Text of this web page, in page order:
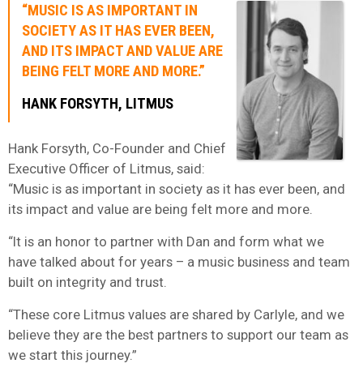
“MUSIC IS AS IMPORTANT IN
SOCIETY AS IT HAS EVER BEEN,
AND ITS IMPACT AND VALUE ARE
BEING FELT MORE AND MORE.”
HANK FORSYTH, LITMUS
Hank Forsyth, Co-Founder and Chief
Executive Officer of Litmus, said:
“Music is as important in society as it has ever been, and
its impact and value are being felt more and more.
“It is an honor to partner with Dan and form what we
have talked about for years – a music business and team
built on integrity and trust.
“These core Litmus values are shared by Carlyle, and we
believe they are the best partners to support our team as
we start this journey.”